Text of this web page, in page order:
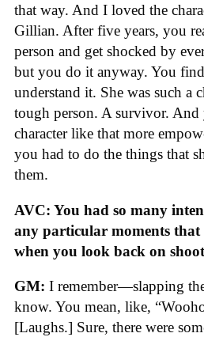
that way. And I loved the
Gillian. After five years, you
person and get shocked by
but you do it anyway. You
understand it. She was such a
tough person. A survivor.
character like that more
you had to do the things that
them.
AVC: You had so many
any particular moments
when you look back on
GM: I remember—slapping
know. You mean, like,
[Laughs.] Sure, there were